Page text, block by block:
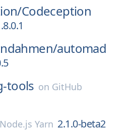
Codeception
automad
tools on GitHub
Node.js Yarn 2.1.0-beta2